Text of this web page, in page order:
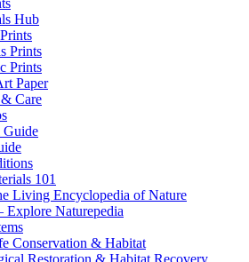
Hub
Prints
Prints
Paper
Care
Guide
101
Living Encyclopedia of Nature
Naturepedia
Conservation & Habitat
Restoration & Habitat Recovery